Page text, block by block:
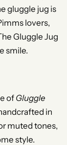
gluggle jug is
lovers,
Gluggle Jug
smile.
of Gluggle
in
muted tones,
style.